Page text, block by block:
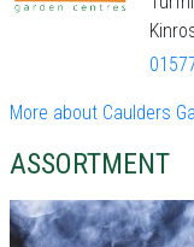
More about Caulders
ASSORTMENT